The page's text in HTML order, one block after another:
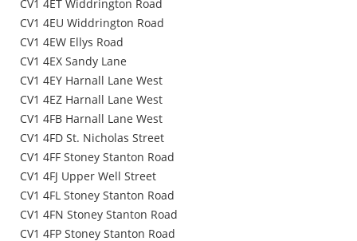
CV1 4ET Widdrington Road
CV1 4EU Widdrington Road
CV1 4EW Ellys Road
CV1 4EX Sandy Lane
CV1 4EY Harnall Lane West
CV1 4EZ Harnall Lane West
CV1 4FB Harnall Lane West
CV1 4FD St. Nicholas Street
CV1 4FF Stoney Stanton Road
CV1 4FJ Upper Well Street
CV1 4FL Stoney Stanton Road
CV1 4FN Stoney Stanton Road
CV1 4FP Stoney Stanton Road